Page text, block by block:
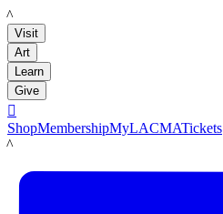
LACMA
Visit
Art
Learn
Give

ShopMembershipMyLACMATickets
LACMA